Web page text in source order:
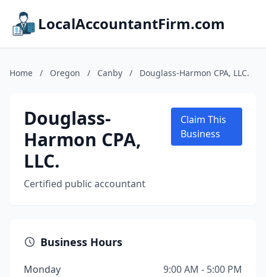
LocalAccountantFirm.com
Home / Oregon / Canby / Douglass-Harmon CPA, LLC.
Douglass-
Harmon CPA,
LLC.
Certified public accountant
Claim This
Business
Business Hours
Monday
9:00 AM - 5:00 PM